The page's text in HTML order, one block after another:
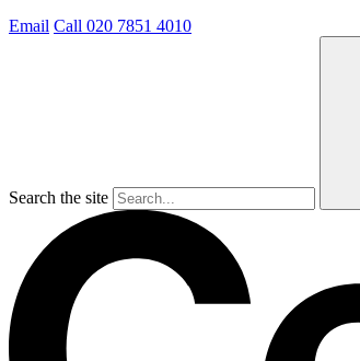
Email Call 020 7851 4010
Search the site